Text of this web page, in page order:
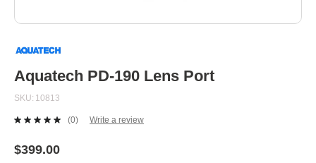
to
beginning
of
the
gallery
Aquatech PD-190 Lens Port
SKU 10813
No
(0) Write a review
$399.00